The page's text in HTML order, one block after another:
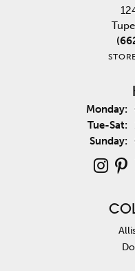
Monday:
Tue-Sat:
Sunday: